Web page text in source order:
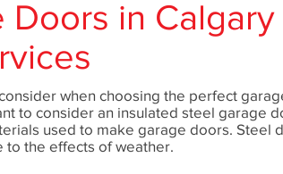
Doors in
when choosing the perfect
to consider an insulated steel garage
used to make garage doors. Steel
to the effects of weather.